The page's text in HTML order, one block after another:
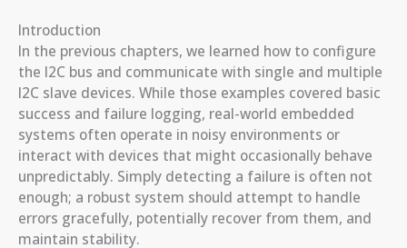
Introduction
In the previous chapters, we learned how to configure
the I2C bus and communicate with single and multiple
I2C slave devices. While those examples covered basic
success and failure logging, real-world embedded
systems often operate in noisy environments or
interact with devices that might occasionally behave
unpredictably. Simply detecting a failure is often not
enough; a robust system should attempt to handle
errors gracefully, potentially recover from them, and
maintain stability.